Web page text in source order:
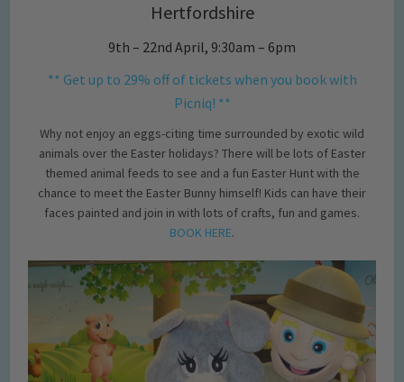
Hertfordshire
9th – 22nd April, 9:30am – 6pm
** Get up to 29% off of tickets when you book with
Picniq! **
Why not enjoy an eggs-citing time surrounded by exotic wild
animals over the Easter holidays? There will be lots of Easter
themed animal feeds to see and a fun Easter Hunt with the
chance to meet the Easter Bunny himself! Kids can have their
faces painted and join in with lots of crafts, fun and games.
BOOK HERE.